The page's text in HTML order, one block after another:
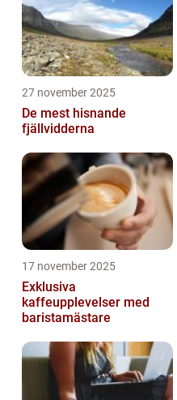
27 november 2025
De mest hisnande
fjällvidderna
17 november 2025
Exklusiva
kaffeupplevelser med
baristamästare